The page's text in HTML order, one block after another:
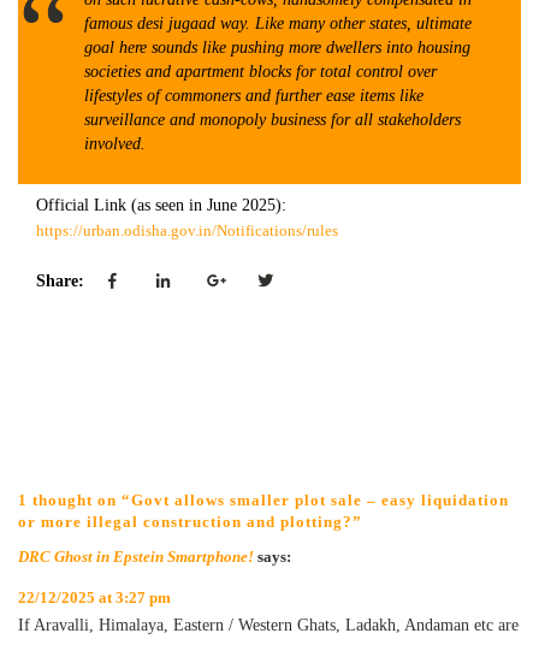
famous desi jugaad way. Like many other states, ultimate
goal here sounds like pushing more dwellers into housing
societies and apartment blocks for total control over
lifestyles of commoners and further ease items like
surveillance and monopoly business for all stakeholders
involved.
Official Link (as seen in June 2025):
https://urban.odisha.gov.in/Notifications/rules
Share:
1 thought on “Govt allows smaller plot sale – easy liquidation
or more illegal construction and plotting?”
DRC Ghost in Epstein Smartphone! says:
22/12/2025 at 3:27 pm
If Aravalli, Himalaya, Eastern / Western Ghats, Ladakh, Andaman etc are